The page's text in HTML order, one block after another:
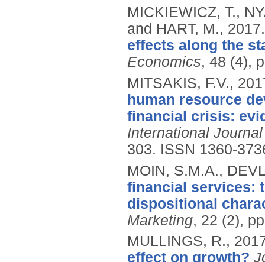
MICKIEWICZ, T.,
and HART, M.,
effects along the
Economics, 48 (4),
MITSAKIS, F.V.,
human resource
financial crisis:
International
303. ISSN 1360-
MOIN, S.M.A.,
financial services:
dispositional
Marketing, 22 (2),
MULLINGS, R.,
effect on growth?